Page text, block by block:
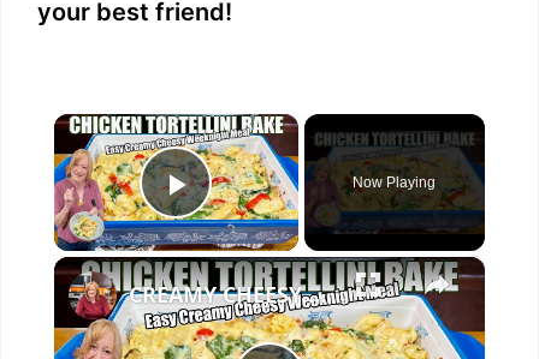
your best friend!
×
Play Video
Now Playing
×
CREAMY CHEESY CHICKEN & TORTELLINI BAKE EASY WEEKNIGHT MEAL